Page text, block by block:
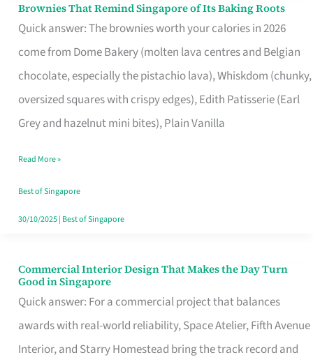
Brownies That Remind Singapore of Its Baking Roots
Quick answer: The brownies worth your calories in 2026
come from Dome Bakery (molten lava centres and Belgian
chocolate, especially the pistachio lava), Whiskdom (chunky,
oversized squares with crispy edges), Edith Patisserie (Earl
Grey and hazelnut mini bites), Plain Vanilla
Brownies
That
Baking
Read More »
Best of Singapore
30/10/2025| Best of Singapore
Commercial Interior Design That Makes the Day Turn
Good in Singapore
Quick answer: For a commercial project that balances
awards with real-world reliability, Space Atelier, Fifth Avenue
Interior, and Starry Homestead bring the track record and
Commercial
Interior
Design
That